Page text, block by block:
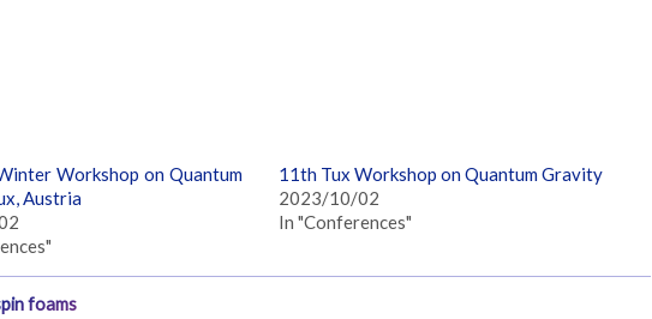
Workshop on Quantum
Austria
11th Tux Workshop on Quantum Gravity
2023/10/02
In "Conferences"
foams